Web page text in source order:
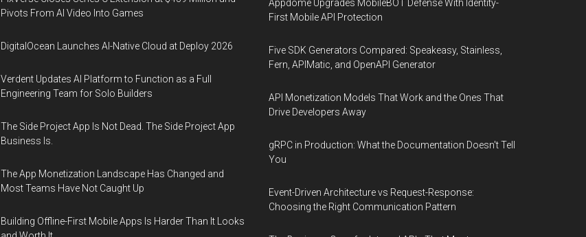
Pivots From AI Video Into Games
DigitalOcean Launches AI-Native Cloud at Deploy 2026
Verdent Updates AI Platform to Function as a Full
Engineering Team for Solo Builders
The Side Project App Is Not Dead. The Side Project App
Business Is.
The App Monetization Landscape Has Changed and
Most Teams Have Not Caught Up
Building Offline-First Mobile Apps Is Harder Than It Looks
Appdome Upgrades MobileBOT Defense With Identity-
First Mobile API Protection
Five SDK Generators Compared: Speakeasy, Stainless,
Fern, APIMatic, and OpenAPI Generator
API Monetization Models That Work and the Ones That
Drive Developers Away
gRPC in Production: What the Documentation Doesn't Tell
You
Event-Driven Architecture vs Request-Response:
Choosing the Right Communication Pattern